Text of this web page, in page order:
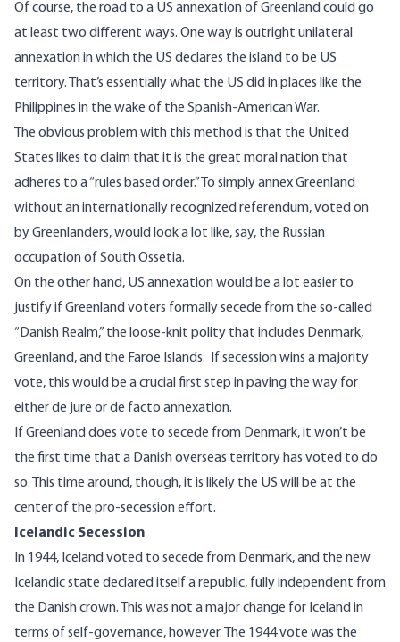
Of course, the road to a US annexation of Greenland could go
at least two different ways. One way is outright unilateral
annexation in which the US declares the island to be US
territory. That’s essentially what the US did in places like the
Philippines in the wake of the Spanish-American War.
The obvious problem with this method is that the United
States likes to claim that it is the great moral nation that
adheres to a “rules based order.” To simply annex Greenland
without an internationally recognized referendum, voted on
by Greenlanders, would look a lot like, say, the Russian
occupation of South Ossetia.
On the other hand, US annexation would be a lot easier to
justify if Greenland voters formally secede from the so-called
“Danish Realm,” the loose-knit polity that includes Denmark,
Greenland, and the Faroe Islands.
If secession wins a majority
vote, this would be a crucial first step in paving the way for
either de jure or de facto annexation.
If Greenland does vote to secede from Denmark, it won’t be
the first time that a Danish overseas territory has voted to do
so. This time around, though, it is likely the US will be at the
center of the pro-secession effort.
Icelandic Secession
In 1944, Iceland voted to secede from Denmark, and the new
Icelandic state declared itself a republic, fully independent from
the Danish crown. This was not a major change for Iceland in
terms of self-governance, however. The 1944 vote was the